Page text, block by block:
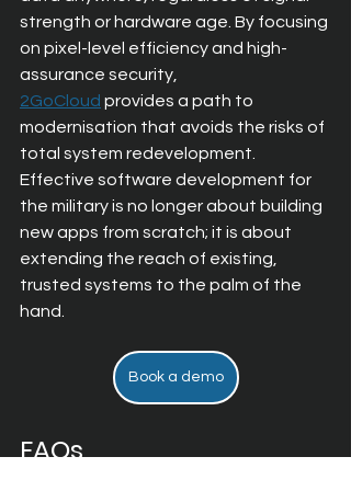
strength or hardware age. By focusing
on pixel-level efficiency and high-
assurance security,
2GoCloud provides a path to
modernisation that avoids the risks of
total system redevelopment.
Effective software development for
the military is no longer about building
new apps from scratch; it is about
extending the reach of existing,
trusted systems to the palm of the
hand.
Book a demo
FAQs